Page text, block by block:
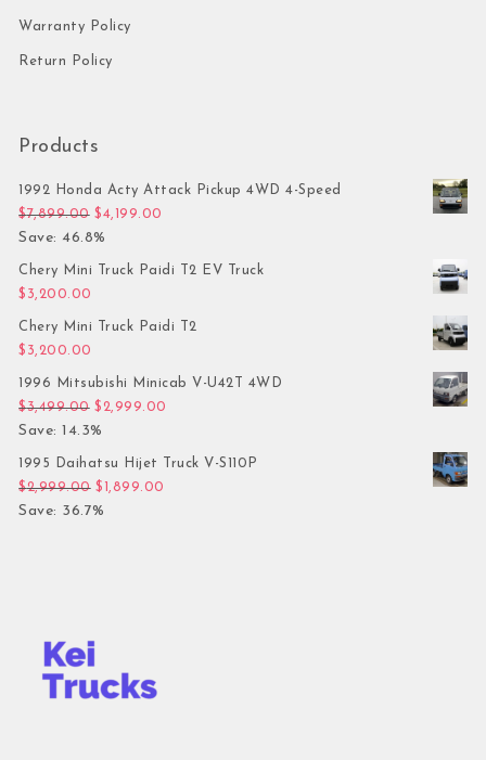
Warranty Policy
Return Policy
Products
1992 Honda Acty Attack Pickup 4WD 4-Speed
$7,899.00 Original price was: $7,899.00.
$4,199.00
Save: 46.8%
Chery Mini Truck Paidi T2 EV Truck
$ 3,200.00
Chery Mini Truck Paidi T2
$ 3,200.00
1996 Mitsubishi Minicab V-U42T 4WD
$3,499.00 Original price was: $3,499.00.
$ 2,999.00
Save: 14.3%
1995 Daihatsu Hijet Truck V-S110P
$2,999.00 Original price was: $2,999.00.
$ 1,899.00
Save: 36.7%